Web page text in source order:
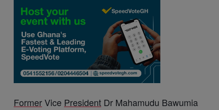
FormerVice President Dr Mahamudu Bawumia